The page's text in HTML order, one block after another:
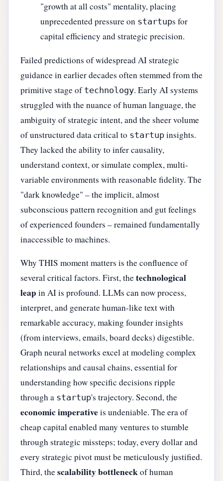
"growth at all costs" mentality, placing
unprecedented pressure on startups for
capital efficiency and strategic precision.
Failed predictions of widespread AI strategic
guidance in earlier decades often stemmed from the
primitive stage of technology. Early AI systems
struggled with the nuance of human language, the
ambiguity of strategic intent, and the sheer volume
of unstructured data critical to startup insights.
They lacked the ability to infer causality,
understand context, or simulate complex, multi-
variable environments with reasonable fidelity. The
"dark knowledge" – the implicit, almost
subconscious pattern recognition and gut feelings
of experienced founders – remained fundamentally
inaccessible to machines.
Why THIS moment matters is the confluence of
several critical factors. First, thetechnological
leap in AI is profound. LLMs can now process,
interpret, and generate human-like text with
remarkable accuracy, making founder insights
(from interviews, emails, board decks) digestible.
Graph neural networks excel at modeling complex
relationships and causal chains, essential for
understanding how specific decisions ripple
through a startup's trajectory. Second, the
economic imperativeis undeniable. The era of
cheap capital enabled many ventures to stumble
through strategic missteps; today, every dollar and
every strategic pivot must be meticulously justified.
Third, thescalability bottleneckof human